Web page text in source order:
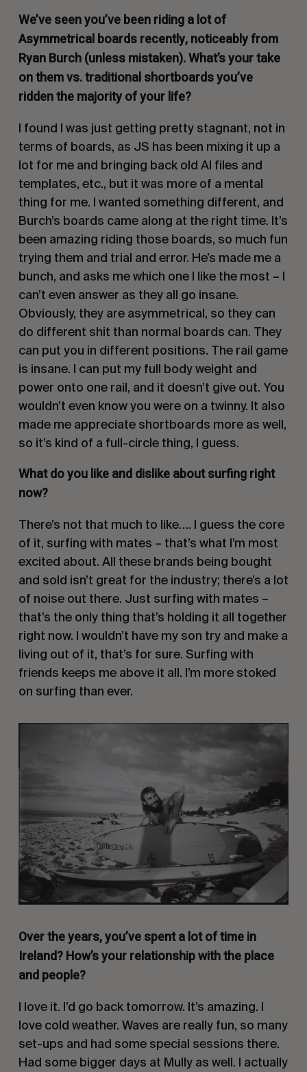
We’ve seen you’ve been riding a lot of
Asymmetrical boards recently, noticeably from
Ryan Burch (unless mistaken). What’s your take
on them vs. traditional shortboards you’ve
ridden the majority of your life?
I found I was just getting pretty stagnant, not in
terms of boards, as JS has been mixing it up a
lot for me and bringing back old AI files and
templates, etc., but it was more of a mental
thing for me. I wanted something different, and
Burch’s boards came along at the right time. It’s
been amazing riding those boards, so much fun
trying them and trial and error. He’s made me a
bunch, and asks me which one I like the most – I
can’t even answer as they all go insane.
Obviously, they are asymmetrical, so they can
do different shit than normal boards can. They
can put you in different positions. The rail game
is insane. I can put my full body weight and
power onto one rail, and it doesn’t give out. You
wouldn’t even know you were on a twinny. It also
made me appreciate shortboards more as well,
so it’s kind of a full-circle thing, I guess.
What do you like and dislike about surfing right
now?
There’s not that much to like…. I guess the core
of it, surfing with mates – that’s what I’m most
excited about. All these brands being bought
and sold isn’t great for the industry; there’s a lot
of noise out there. Just surfing with mates –
that’s the only thing that’s holding it all together
right now. I wouldn’t have my son try and make a
living out of it, that’s for sure. Surfing with
friends keeps me above it all. I’m more stoked
on surfing than ever.
Over the years, you’ve spent a lot of time in
Ireland? How’s your relationship with the place
and people?
I love it. I’d go back tomorrow. It’s amazing. I
love cold weather. Waves are really fun, so many
set-ups and had some special sessions there.
Had some bigger days at Mully as well. I actually